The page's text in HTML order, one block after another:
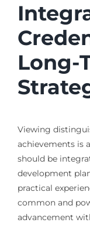
Long-
Viewing
achievements is
should be
development
practical
common and
advancement